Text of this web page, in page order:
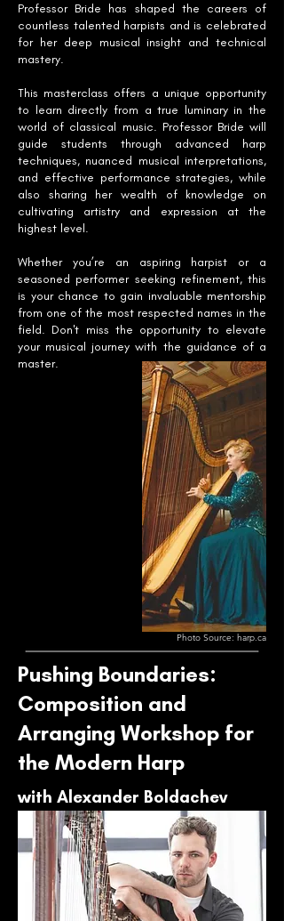
Professor Bride has shaped the careers of
countless talented harpists and is celebrated
for her deep musical insight and technical
mastery.
This masterclass offers a unique opportunity
to learn directly from a true luminary in the
world of classical music. Professor Bride will
guide students through advanced harp
techniques, nuanced musical interpretations,
and effective performance strategies, while
also sharing her wealth of knowledge on
cultivating artistry and expression at the
highest level.
Whether you’re an aspiring harpist or a
seasoned performer seeking refinement, this
is your chance to gain invaluable mentorship
from one of the most respected names in the
field. Don't miss the opportunity to elevate
your musical journey with the guidance of a
master.
Photo Source: harp.ca
Pushing Boundaries:
Composition and
Arranging Workshop for
the Modern Harp
with Alexander Boldachev